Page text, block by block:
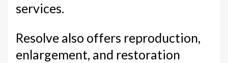
services.
Resolve also offers reproduction,
enlargement, and restoration